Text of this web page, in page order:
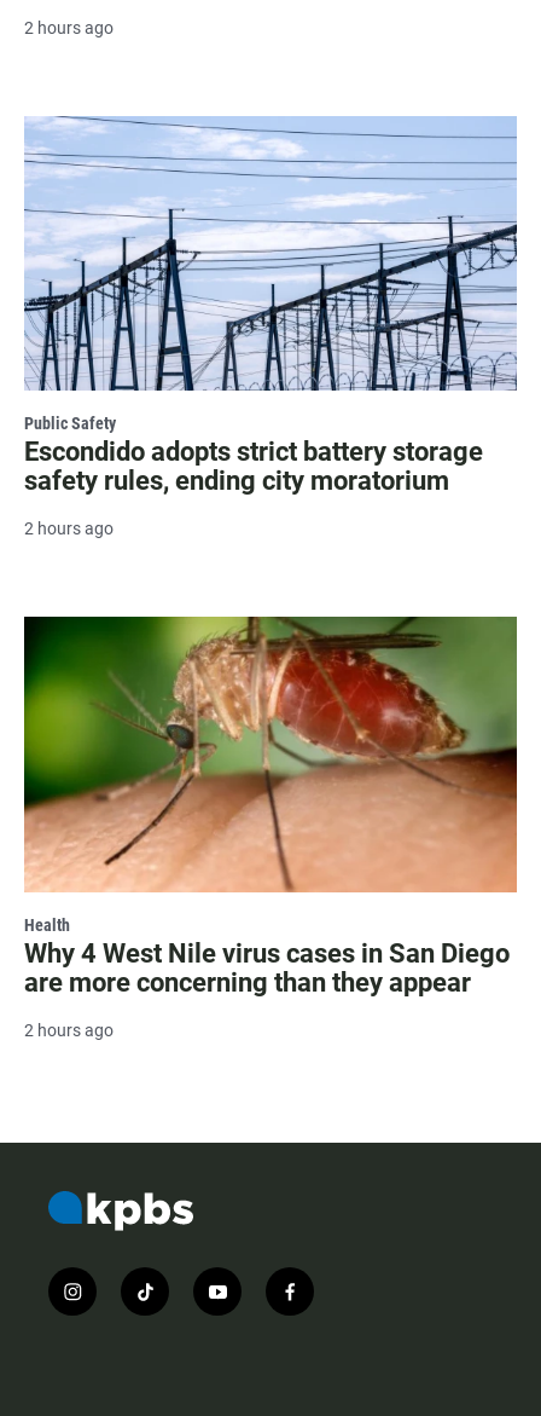
2 hours ago
Public Safety
Escondido adopts strict battery storage
safety rules, ending city moratorium
2 hours ago
Health
Why 4 West Nile virus cases in San Diego
are more concerning than they appear
2 hours ago
i
n
t
i
y
o
f
a